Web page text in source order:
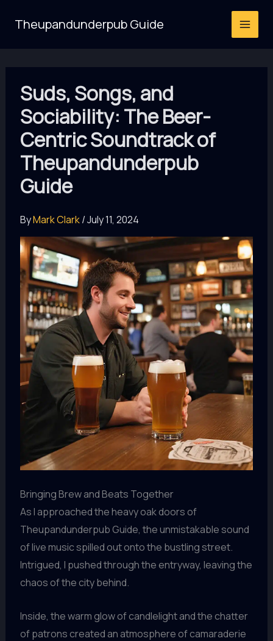
Theupandunderpub Guide
Suds, Songs, and
Sociability: The Beer-
Centric Soundtrack of
Theupandunderpub
Guide
ByMark Clark/July 11, 2024
Bringing Brew and Beats Together
As I approached the heavy oak doors of
Theupandunderpub Guide, the unmistakable sound
of live music spilled out onto the bustling street.
Intrigued, I pushed through the entryway, leaving the
chaos of the city behind.
Inside, the warm glow of candlelight and the chatter
of patrons created an atmosphere of camaraderie